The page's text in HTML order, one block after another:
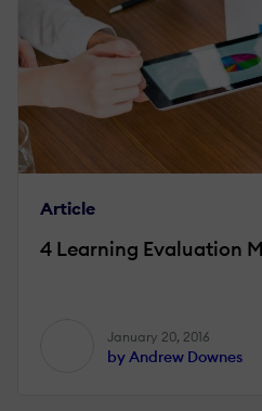
Article
4 Learning Evaluation
January 20, 2016
by Andrew Downes